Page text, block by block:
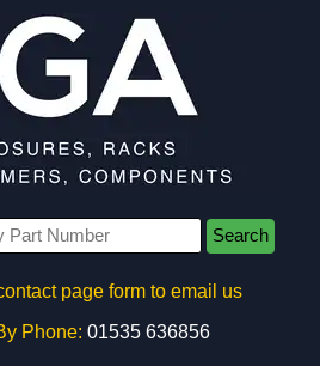
Search
page form to email us
Phone: 01535 636856